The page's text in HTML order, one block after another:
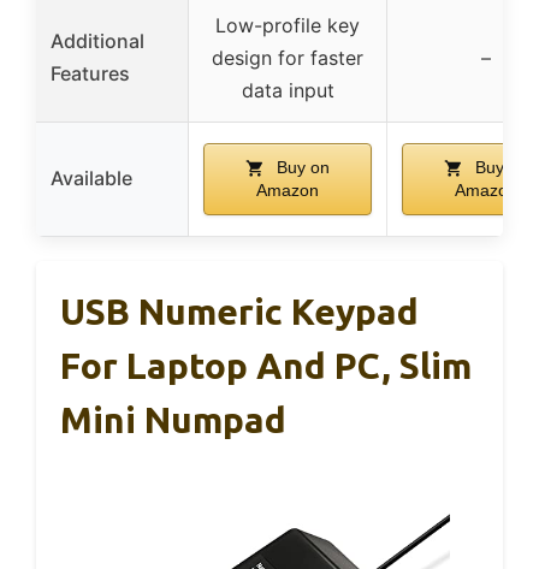
Additional
Features
Low-profile key
design for faster
data input
–
Available
Buy on
Amazon
Buy on
Amazon
USB Numeric Keypad
For Laptop And PC, Slim
Mini Numpad